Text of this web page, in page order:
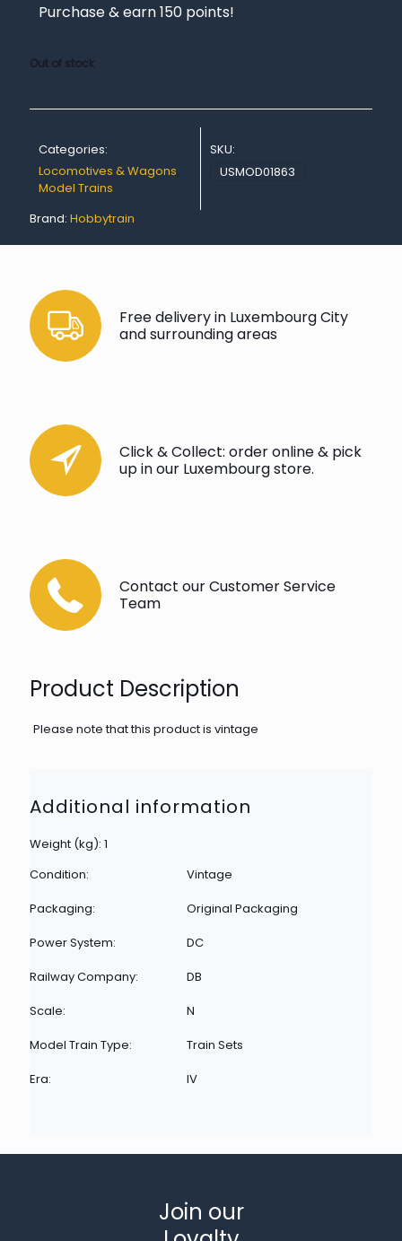
Purchase & earn 150 points!
Out of stock
Categories:
Locomotives & Wagons,
Model Trains
SKU:
USMOD01863
Brand: Hobbytrain
Free delivery in Luxembourg City
and surrounding areas
Click & Collect: order online & pick
up in our Luxembourg store.
Contact our Customer Service
Team
Product Description
Please note that this product is vintage
Additional information
Weight (kg): 1
Condition:
Vintage
Packaging:
Original Packaging
Power System:
DC
Railway Company:
DB
Scale:
N
Model Train Type:
Train Sets
Era:
IV
Join our